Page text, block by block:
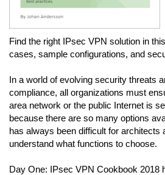
Find the right IPsec VPN solution in
cases, sample configurations, and
In a world of evolving security threats
compliance, all organizations must
area network or the public Internet is
because there are so many options
has always been difficult for architects
understand what functions to choose.
Day One: IPsec VPN Cookbook 2018